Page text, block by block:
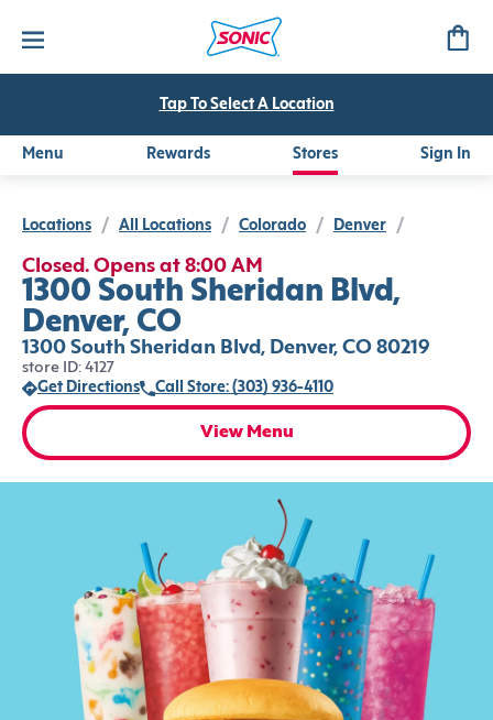
Tap To Select A Location
Menu Rewards Stores Sign In
Locations / All Locations / Colorado / Denver /
Closed. Opens at 8:00 AM
1300 South Sheridan Blvd,
Denver, CO
1300 South Sheridan Blvd, Denver, CO 80219
store ID: 4127
Get Directions
Call Store: (303) 936-4110
View Menu